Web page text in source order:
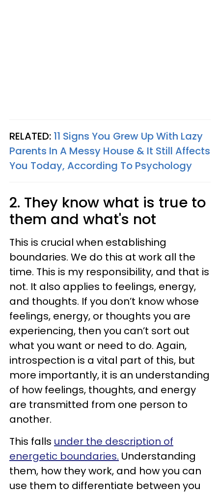
RELATED: 11 Signs You Grew Up With Lazy
Parents In A Messy House & It Still Affects
You Today, According To Psychology
2. They know what is true to
them and what's not
This is crucial when establishing
boundaries. We do this at work all the
time. This is my responsibility, and that is
not. It also applies to feelings, energy,
and thoughts. If you don’t know whose
feelings, energy, or thoughts you are
experiencing, then you can’t sort out
what you want or need to do. Again,
introspection is a vital part of this, but
more importantly, it is an understanding
of how feelings, thoughts, and energy
are transmitted from one person to
another.
This falls under the description of
energetic boundaries. Understanding
them, how they work, and how you can
use them to differentiate between you